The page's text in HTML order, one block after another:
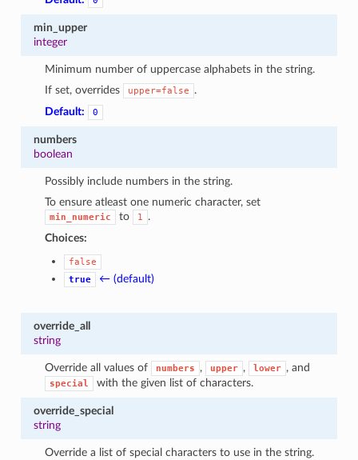
min_upper
integer
Minimum number of uppercase alphabets in the string.
If set, overrides
upper=false
.
Default:
0
numbers
boolean
Possibly include numbers in the string.
To ensure atleast one numeric character, set
min_numeric to 1
.
Choices:
false
true
← (default)
override_all
string
Override all values of numbers , upper , lower , and
special with the given list of characters.
override_special
string
Override a list of special characters to use in the string.